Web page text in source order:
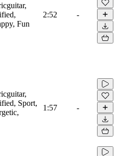
Fun
2:52 -
Sport,
1:57 -